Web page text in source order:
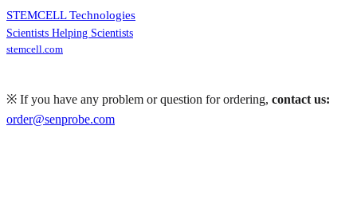
STEMCELL Technologies
Scientists Helping Scientists
stemcell.com
※ If you have any problem or question for ordering, contact us:
order@senprobe.com